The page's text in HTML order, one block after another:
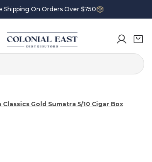
Shipping On Orders Over $750
Classics Gold Sumatra 5/10 Cigar Box